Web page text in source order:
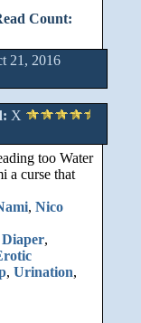
Count:
21, 2016
X
too Water
a curse that
, Nico
Diaper,
, Urination,